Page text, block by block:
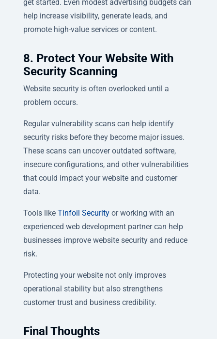
get started. Even modest advertising budgets can
help increase visibility, generate leads, and
promote high-value services or content.
8. Protect Your Website With
Security Scanning
Website security is often overlooked until a
problem occurs.
Regular vulnerability scans can help identify
security risks before they become major issues.
These scans can uncover outdated software,
insecure configurations, and other vulnerabilities
that could impact your website and customer
data.
Tools like Tinfoil Security or working with an
experienced web development partner can help
businesses improve website security and reduce
risk.
Protecting your website not only improves
operational stability but also strengthens
customer trust and business credibility.
Final Thoughts